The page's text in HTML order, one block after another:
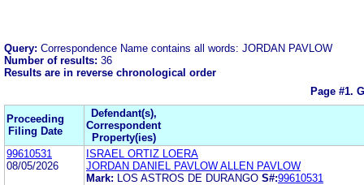
Query: Correspondence Name contains all words: JORDAN PAVLOW
Number of results: 36
Results are in reverse chronological order
Page #1.
Proceeding
Filing Date
Defendant(s),
Correspondent
Property(ies)
99610531
08/05/2026
ISRAEL ORTIZ LOERA
JORDAN DANIEL PAVLOW ALLEN PAVLOW
Mark:
LOS ASTROS DE DURANGO S#:99610531